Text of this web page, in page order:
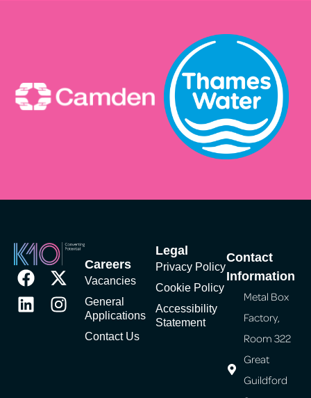
Careers
Vacancies
General
Applications
Contact Us
Legal
Privacy Policy
Cookie Policy
Accessibility
Statement
Contact
Information
Metal Box
Factory,
Room 322
Great
Guildford